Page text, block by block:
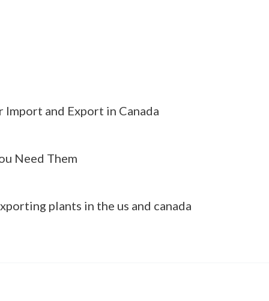
and Export in Canada
Need Them
plants in the us and canada